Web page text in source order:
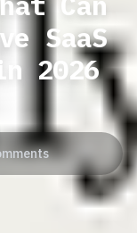
SaaS
2026